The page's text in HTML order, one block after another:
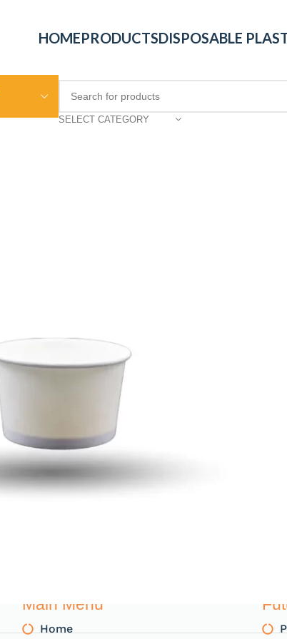
HOMEPRODUCTSDISPOSABLE
SELECT CATEGORY
Main Menu
Home